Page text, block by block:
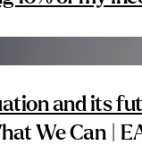
and its
We Can |